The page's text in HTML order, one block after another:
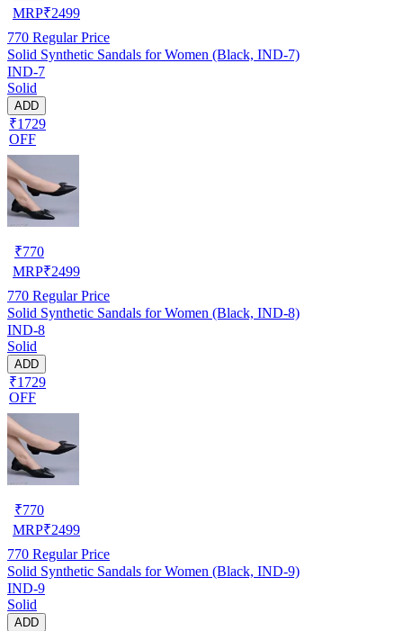
MRP₹2499
770 Regular Price
Solid Synthetic Sandals for Women (Black, IND-7)
IND-7
Solid
ADD
₹1729
OFF
₹770
MRP₹2499
770 Regular Price
Solid Synthetic Sandals for Women (Black, IND-8)
IND-8
Solid
ADD
₹1729
OFF
₹770
MRP₹2499
770 Regular Price
Solid Synthetic Sandals for Women (Black, IND-9)
IND-9
Solid
ADD